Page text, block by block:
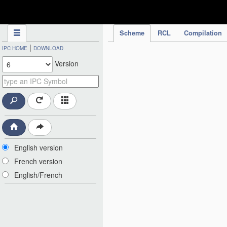
Scheme RCL Compilation
IPC HOME | DOWNLOAD
Version
English version
French version
English/French